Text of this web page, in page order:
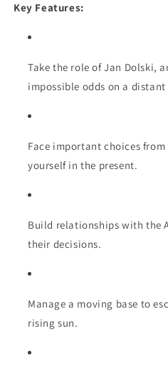
Key Features:
Take the role of Jan Dolski,
impossible odds on a
Face important choices
yourself in the present.
Build relationships with the
their decisions.
Manage a moving base to
rising sun.